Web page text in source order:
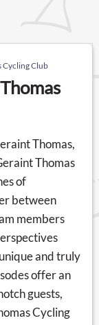
Cycling Club
Thomas,
Thomas
of
between
members
and truly
offer an
guests,
Cycling